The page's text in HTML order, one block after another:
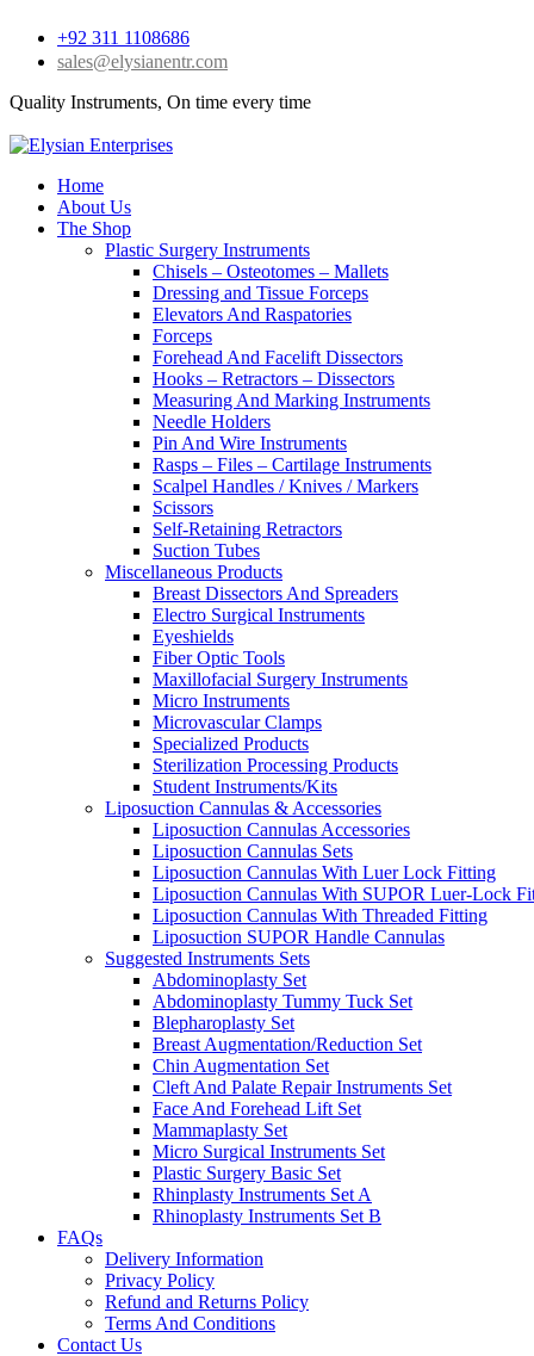
+92 311 1108686
sales@elysianentr.com
Quality Instruments, On time every time
Home
About Us
The Shop
Plastic Surgery Instruments
Chisels – Osteotomes – Mallets
Dressing and Tissue Forceps
Elevators And Raspatories
Forceps
Forehead And Facelift Dissectors
Hooks – Retractors – Dissectors
Measuring And Marking Instruments
Needle Holders
Pin And Wire Instruments
Rasps – Files – Cartilage Instruments
Scalpel Handles / Knives / Markers
Scissors
Self-Retaining Retractors
Suction Tubes
Miscellaneous Products
Breast Dissectors And Spreaders
Electro Surgical Instruments
Eyeshields
Fiber Optic Tools
Maxillofacial Surgery Instruments
Micro Instruments
Microvascular Clamps
Specialized Products
Sterilization Processing Products
Student Instruments/Kits
Liposuction Cannulas & Accessories
Liposuction Cannulas Accessories
Liposuction Cannulas Sets
Liposuction Cannulas With Luer Lock Fitting
Liposuction Cannulas With SUPOR Luer-Lock
Liposuction Cannulas With Threaded Fitting
Liposuction SUPOR Handle Cannulas
Suggested Instruments Sets
Abdominoplasty Set
Abdominoplasty Tummy Tuck Set
Blepharoplasty Set
Breast Augmentation/Reduction Set
Chin Augmentation Set
Cleft And Palate Repair Instruments Set
Face And Forehead Lift Set
Mammaplasty Set
Micro Surgical Instruments Set
Plastic Surgery Basic Set
Rhinplasty Instruments Set A
Rhinoplasty Instruments Set B
FAQs
Delivery Information
Privacy Policy
Refund and Returns Policy
Terms And Conditions
Contact Us